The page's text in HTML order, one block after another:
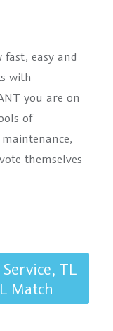
easy and
with
you are on
of
themselves
TL
Match